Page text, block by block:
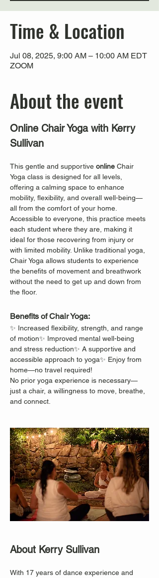
Time & Location
Jul 08, 2025, 9:00 AM – 10:00 AM EDT
ZOOM
About the event
Online Chair Yoga with Kerry
Sullivan
This gentle and supportive online Chair
Yoga class is designed for all levels,
offering a calming space to enhance
mobility, flexibility, and overall well-being—
all from the comfort of your home.
Accessible to everyone, this practice meets
each student where they are, making it
ideal for those recovering from injury or
with limited mobility. Unlike traditional yoga,
Chair Yoga allows students to experience
the benefits of movement and breathwork
without the need to get up and down from
the floor.
Benefits of Chair Yoga:
✨ Increased flexibility, strength, and range
of motion✨ Improved mental well-being
and stress reduction✨ A supportive and
accessible approach to yoga✨ Enjoy from
home—no travel required!
No prior yoga experience is necessary—
just a chair, a willingness to move, breathe,
and connect.
About Kerry Sullivan
With 17 years of dance experience and